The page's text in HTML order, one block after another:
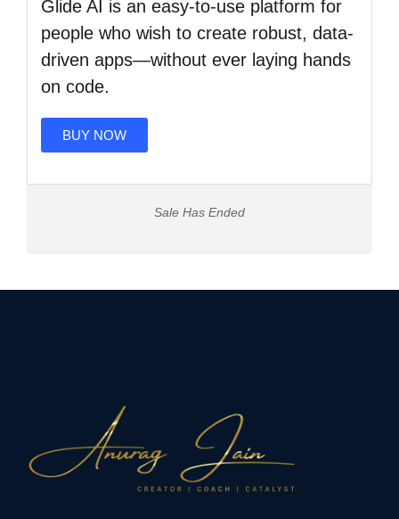
Glide AI is an easy-to-use platform for
people who wish to create robust, data-
driven apps—without ever laying hands
on code.
BUY NOW
Sale Has Ended